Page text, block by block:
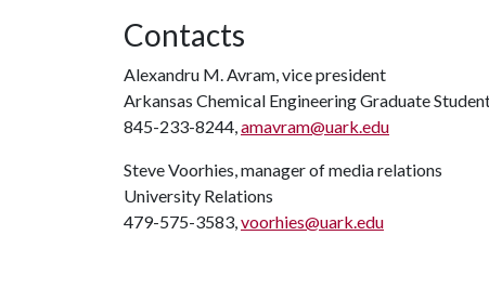
Contacts
Alexandru M. Avram, vice president
Arkansas Chemical Engineering Graduate
845-233-8244,amavram@uark.edu
Steve Voorhies, manager of media relations
University Relations
479-575-3583,voorhies@uark.edu